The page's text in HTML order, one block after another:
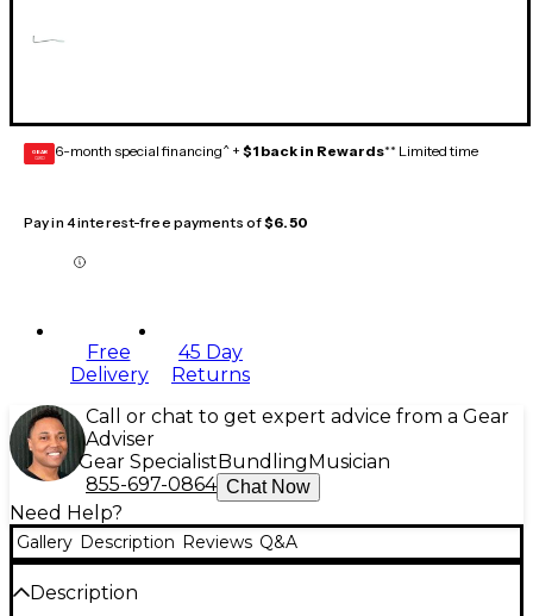
GEAR
CARD 6-month special financing^ + $1 back in Rewards** Limited time
Pay in 4 interest-free payments of$6.50
Free
Delivery
45 Day
Returns
Call or chat to get expert advice from a Gear
Adviser
Gear Specialist Bundling Musician
855-697-0864 Chat Now
Need Help?
Gallery Description Reviews Q&A
Description